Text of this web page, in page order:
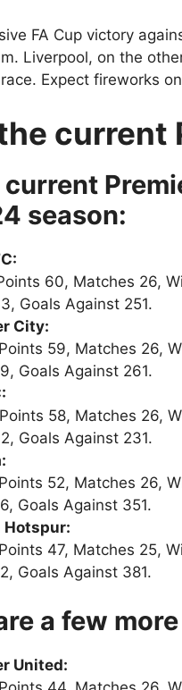
FA Cup victory
Liverpool, on the
Expect fireworks
current
current
season:
60, Matches 26,
Goals Against 251.
City:
59, Matches 26,
Goals Against 261.
58, Matches 26,
Goals Against 231.
52, Matches 26,
Goals Against 351.
Hotspur:
47, Matches 25,
Goals Against 381.
a few
United: